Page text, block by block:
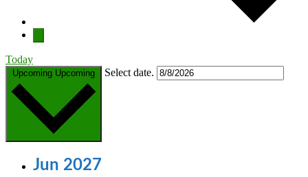
Today
Upcoming Upcoming Select date.
Jun 2027